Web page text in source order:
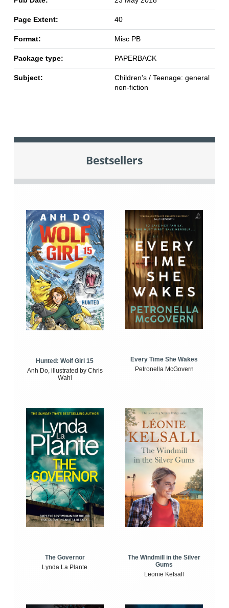
Page Extent: 40
Format: Misc PB
Package type: PAPERBACK
Subject:
Children's / Teenage: general
non-fiction
Bestsellers
Hunted: Wolf Girl 15
Anh Do, illustrated by Chris
Wahl
Every Time She Wakes
Petronella McGovern
The Governor
Lynda La Plante
The Windmill in the Silver
Gums
Leonie Kelsall